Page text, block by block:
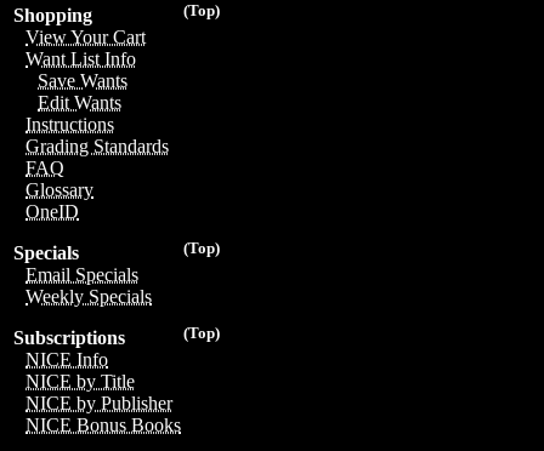
(Top)
Shopping
View Your Cart
Want List Info
Save Wants
Edit Wants
Instructions
Grading Standards
FAQ
Glossary
OneID
(Top)
Specials
Email Specials
Weekly Specials
(Top)
Subscriptions
NICE Info
NICE by Title
NICE by Publisher
NICE Bonus Books